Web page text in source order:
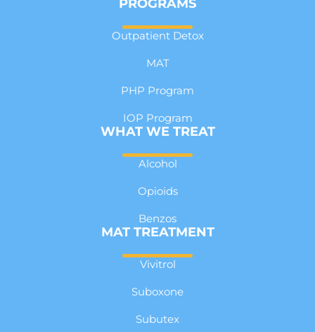
PROGRAMS
Outpatient Detox
MAT
PHP Program
IOP Program
WHAT WE TREAT
Alcohol
Opioids
Benzos
MAT TREATMENT
Vivitrol
Suboxone
Subutex